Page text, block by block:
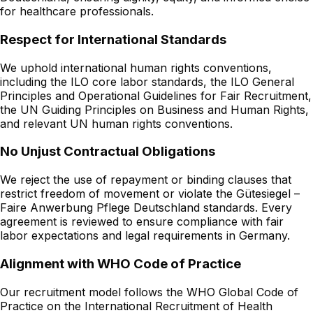
for healthcare professionals.
Respect for International Standards
We uphold international human rights conventions,
including the ILO core labor standards, the ILO General
Principles and Operational Guidelines for Fair Recruitment,
the UN Guiding Principles on Business and Human Rights,
and relevant UN human rights conventions.
No Unjust Contractual Obligations
We reject the use of repayment or binding clauses that
restrict freedom of movement or violate the Gütesiegel –
Faire Anwerbung Pflege Deutschland standards. Every
agreement is reviewed to ensure compliance with fair
labor expectations and legal requirements in Germany.
Alignment with WHO Code of Practice
Our recruitment model follows the WHO Global Code of
Practice on the International Recruitment of Health